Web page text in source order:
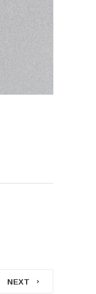
NEXT